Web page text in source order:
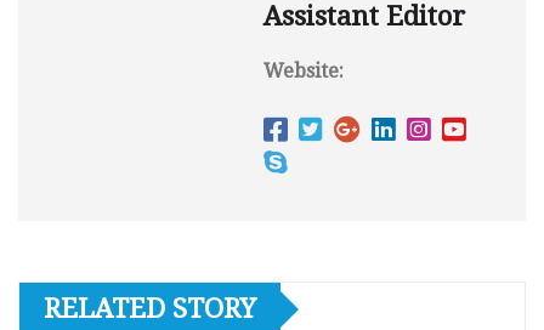
Assistant Editor
Website:
RELATED STORY